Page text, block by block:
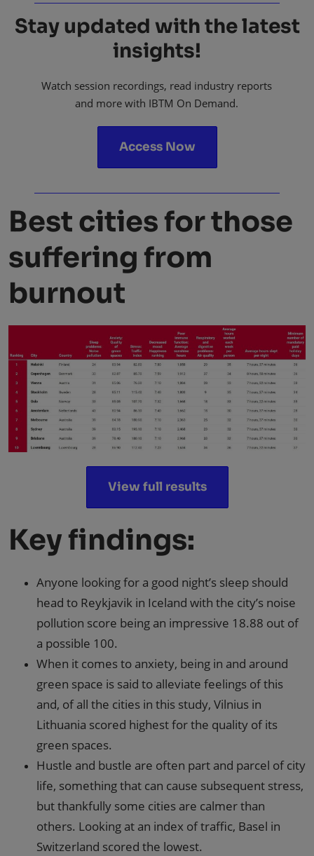
Stay updated with the latest
insights!
Watch session recordings, read industry reports
and more with IBTM On Demand.
Access Now
Best cities for those
suffering from
burnout
View full results
Key findings:
Anyone looking for a good night’s sleep should
head to Reykjavik in Iceland with the city’s noise
pollution score being an impressive 18.88 out of
a possible 100.
When it comes to anxiety, being in and around
green space is said to alleviate feelings of this
and, of all the cities in this study, Vilnius in
Lithuania scored highest for the quality of its
green spaces.
Hustle and bustle are often part and parcel of city
life, something that can cause subsequent stress,
but thankfully some cities are calmer than
others. Looking at an index of traffic, Basel in
Switzerland scored the lowest.